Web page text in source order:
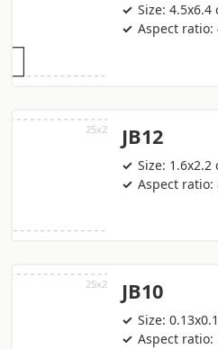
Size: 4.5x6.4
Aspect ratio:
JB12
Size: 1.6x2.2
Aspect ratio:
JB10
Size:
Aspect ratio: